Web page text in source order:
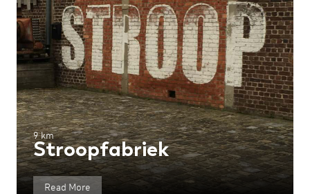
9 km
Stroopfabriek
Read More